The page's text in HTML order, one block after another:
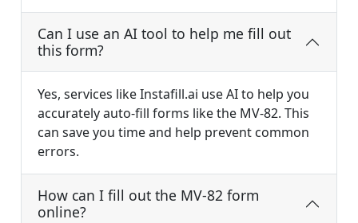
Can I use an AI tool to help me fill out
this form?
Yes, services like Instafill.ai use AI to help you
accurately auto-fill forms like the MV-82. This
can save you time and help prevent common
errors.
How can I fill out the MV-82 form
online?